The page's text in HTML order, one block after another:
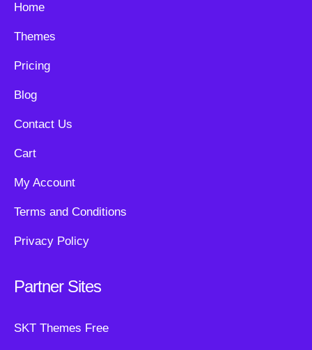
Home
Themes
Pricing
Blog
Contact Us
Cart
My Account
Terms and Conditions
Privacy Policy
Partner Sites
SKT Themes Free